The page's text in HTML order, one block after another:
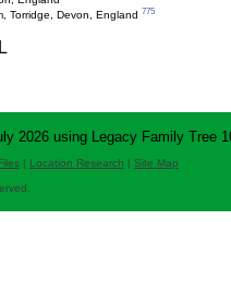
Torridge, Devon, England 775
2026 using Legacy Family Tree
| Location Research | Site Map